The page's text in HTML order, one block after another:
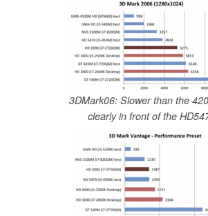
3DMark06: Slower than the
clearly in front of the